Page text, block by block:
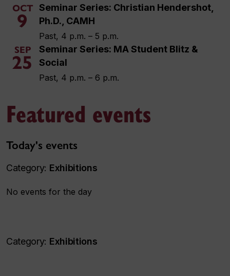
OCT
9
Seminar Series: Christian Hendershot,
Ph.D., CAMH
Past, 4 p.m. – 5 p.m.
SEP
25
Seminar Series: MA Student Blitz &
Social
Past, 4 p.m. – 6 p.m.
Featured events
Today's events
Category: Exhibitions
No events for the day
Category: Exhibitions